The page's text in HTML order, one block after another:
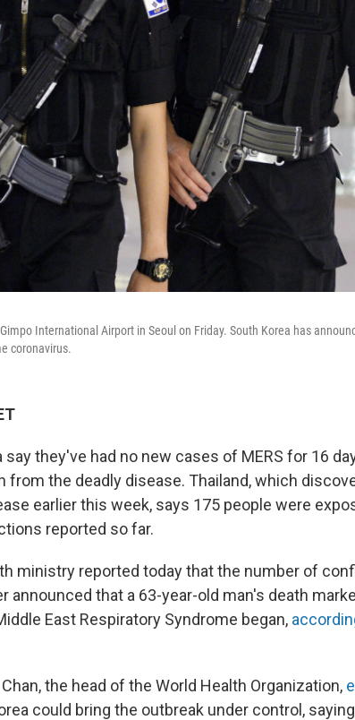
International Airport in Seoul on Friday. South Korea has
coronavirus.
say they've had no new cases of MERS for 16
from the deadly disease. Thailand, which
earlier this week, says 175 people were
reported so far.
ministry reported today that the number of
announced that a 63-year-old man's death
East Respiratory Syndrome began,
the head of the World Health Organization,
could bring the outbreak under control,